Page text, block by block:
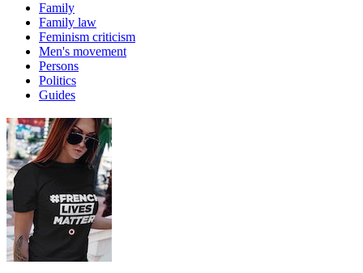
Family
Family law
Feminism criticism
Men's movement
Persons
Politics
Guides